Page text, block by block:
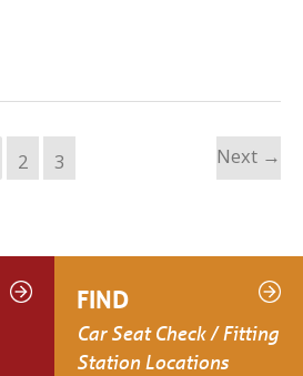
2 3 Next →
FIND
Car Seat Check / Fitting
Station Locations